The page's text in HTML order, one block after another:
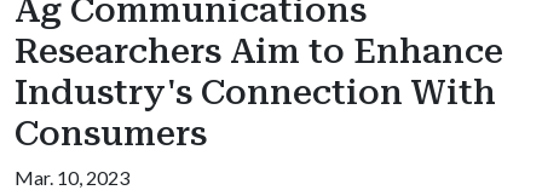
Ag Communications
Researchers Aim to Enhance
Industry's Connection With
Consumers
Mar. 10, 2023